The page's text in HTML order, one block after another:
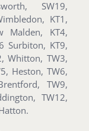
SW19,
KT1,
Malden, KT4,
Surbiton, KT9,
Whitton, TW3,
Heston, TW6,
TW9,
TW12,